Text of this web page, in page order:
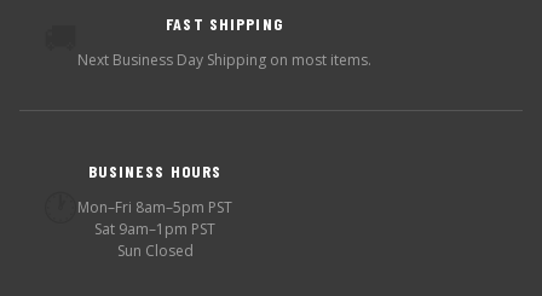
FAST SHIPPING
Next Business Day Shipping on most items.
BUSINESS HOURS
Mon–Fri 8am–5pm PST
Sat 9am–1pm PST
Sun Closed